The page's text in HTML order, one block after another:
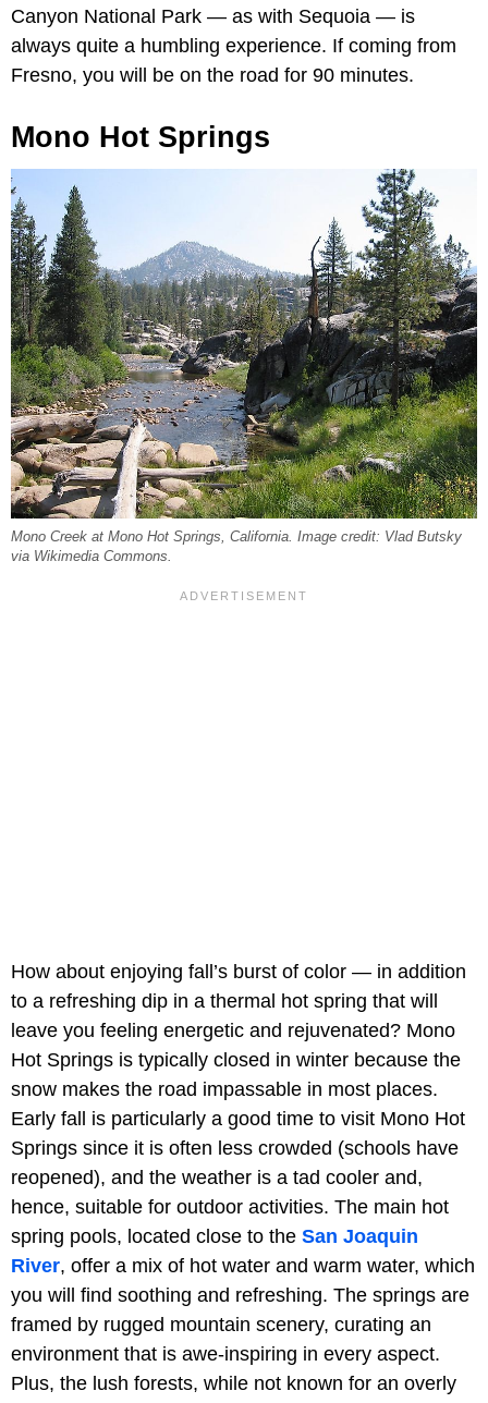
Canyon National Park — as with Sequoia — is
always quite a humbling experience. If coming from
Fresno, you will be on the road for 90 minutes.
Mono Hot Springs
Mono Creek at Mono Hot Springs, California. Image credit: Vlad Butsky
via Wikimedia Commons.
How about enjoying fall’s burst of color — in addition
to a refreshing dip in a thermal hot spring that will
leave you feeling energetic and rejuvenated? Mono
Hot Springs is typically closed in winter because the
snow makes the road impassable in most places.
Early fall is particularly a good time to visit Mono Hot
Springs since it is often less crowded (schools have
reopened), and the weather is a tad cooler and,
hence, suitable for outdoor activities. The main hot
spring pools, located close to the San Joaquin
River, offer a mix of hot water and warm water, which
you will find soothing and refreshing. The springs are
framed by rugged mountain scenery, curating an
environment that is awe-inspiring in every aspect.
Plus, the lush forests, while not known for an overly